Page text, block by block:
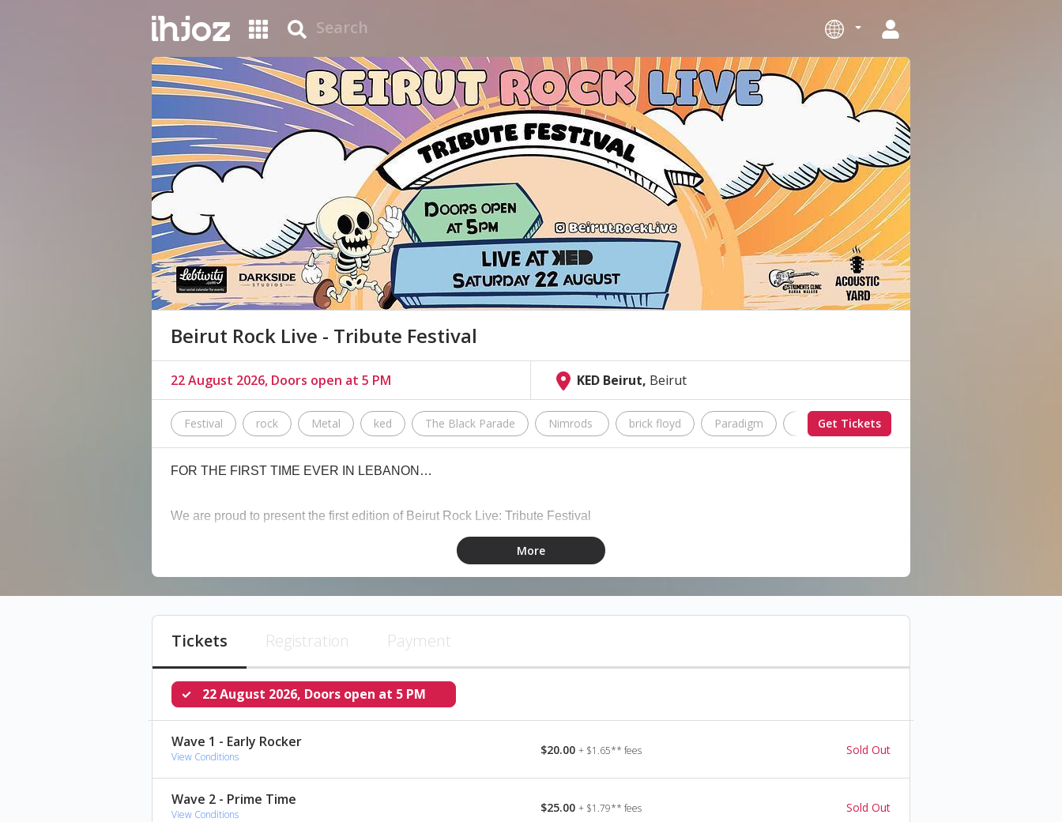
Beirut Rock Live - Tribute Festival
22 August 2026, Doors open at 5 PM KED Beirut, Beirut
Festival rock Metal ked The Black Parade Nimrods brick floyd Paradigm aeterna Lost in the System
Get Tickets
FOR THE FIRST TIME EVER IN LEBANON…
We are proud to present the first edition of Beirut Rock Live: Tribute Festival
The 6 biggest tribute bands in Lebanon gather at #BRL26 on both of Ked's open-air rooftops for one unforgettable night, with
tributes to your favorite artists!
The Black Parade(tribute to My Chemical Romance) - Alternative/Emo Rock
Nimrods(tribute to Green Day) - Punk Rock
Brick Floyd(tribute to Pink Floyd ) - Psychedelic/Progressive Rock
Paradigm(tribute to Avenged Sevenfold) - Progressive Metal
Aeterna(tribute to Metallica) - Heavy/Thrash Metal
More
Tickets Registration Payment
22 August 2026, Doors open at 5 PM
Wave 1 - Early Rocker
View Conditions $20.00 + $1.65** fees Sold Out
Wave 2 - Prime Time
View Conditions $25.00 + $1.79** fees Sold Out